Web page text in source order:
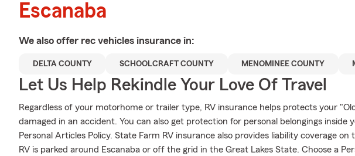
Escanaba
We also offer rec vehicles insurance in:
DELTA COUNTY SCHOOLCRAFT COUNTY MENOMINEE COUNTY
Let Us Help Rekindle Your Love Of Travel
Regardless of your motorhome or trailer type, RV insurance helps protects your
damaged in an accident. You can also get protection for personal belongings inside
Personal Articles Policy. State Farm RV insurance also provides liability coverage
RV is parked around Escanaba or off the grid in the Great Lakes State. Choose a